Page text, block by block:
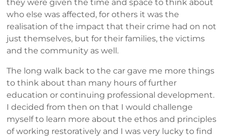
they were given the time and space to think about
who else was affected, for others it was the
realisation of the impact that their crime had on not
just themselves, but for their families, the victims
and the community as well.
The long walk back to the car gave me more things
to think about than many hours of further
education or continuing professional development.
I decided from then on that I would challenge
myself to learn more about the ethos and principles
of working restoratively and I was very lucky to find